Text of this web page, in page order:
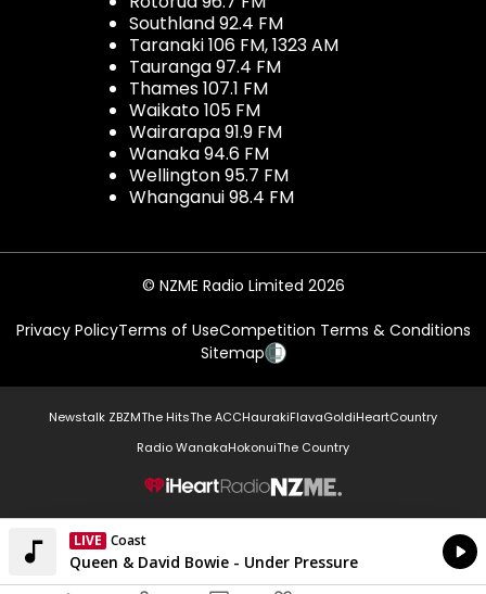
Southland 92.4 FM
Taranaki 106 FM, 1323 AM
Tauranga 97.4 FM
Thames 107.1 FM
Waikato 105 FM
Wairarapa 91.9 FM
Wanaka 94.6 FM
Wellington 95.7 FM
Whanganui 98.4 FM
© NZME Radio Limited 2026
Privacy PolicyTerms of UseCompetition Terms & Conditions
Sitemap
Newstalk ZBZMThe HitsThe ACCHaurakiFlavaGoldiHeartCountry
Radio WanakaHokonuiThe Country
NZME.
LIVE Coast
Currently On Air
Queen & David Bowie - Under Pressure